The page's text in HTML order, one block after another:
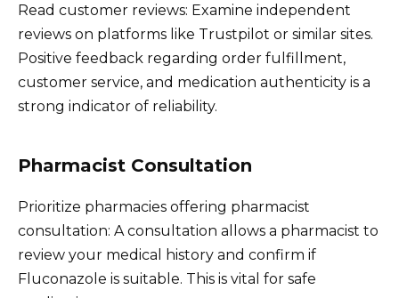
Read customer reviews: Examine independent
reviews on platforms like Trustpilot or similar sites.
Positive feedback regarding order fulfillment,
customer service, and medication authenticity is a
strong indicator of reliability.
Pharmacist Consultation
Prioritize pharmacies offering pharmacist
consultation: A consultation allows a pharmacist to
review your medical history and confirm if
Fluconazole is suitable. This is vital for safe